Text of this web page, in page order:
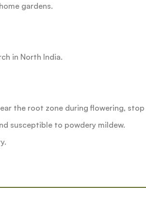
gardens.
in North India.
the root zone during flowering,
susceptible to powdery mildew.